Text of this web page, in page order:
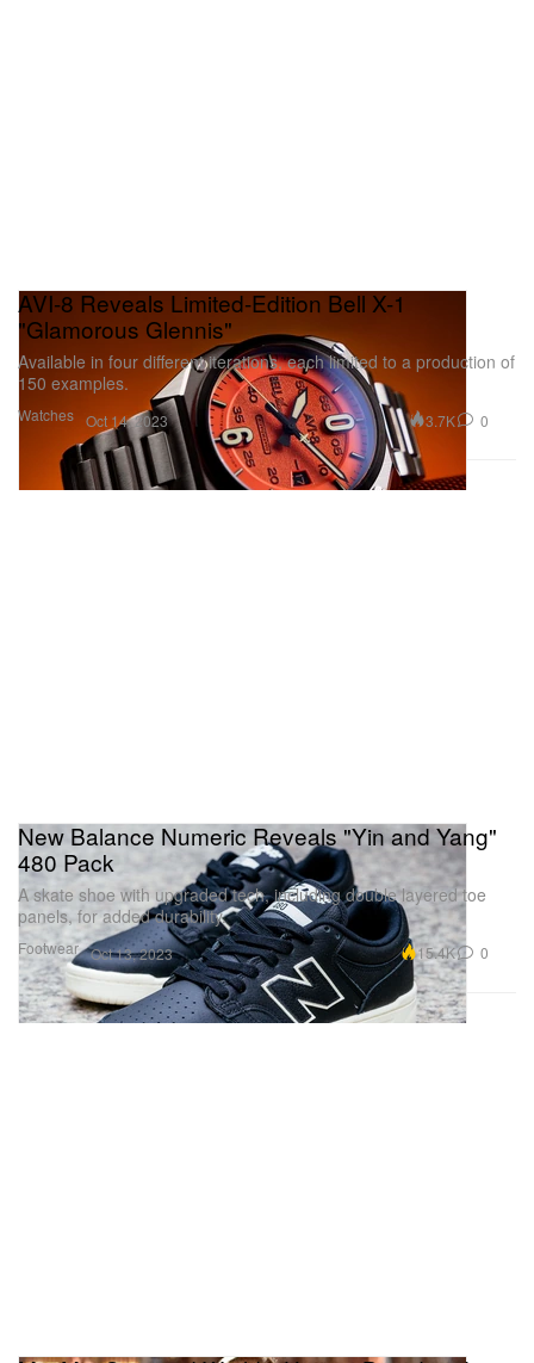
Watches
AVI-8 Reveals Limited-Edition Bell X-1
"Glamorous Glennis"
Available in four different iterations, each limited to a production of
150 examples.
Oct 14, 2023 3.7K 0
Footwear
New Balance Numeric Reveals "Yin and Yang"
480 Pack
A skate shoe with upgraded tech, including double layered toe
panels, for added durability.
Oct 13, 2023 15.4K 0